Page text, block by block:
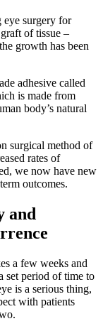
eye surgery for
of tissue –
growth has been
adhesive called
is made from
body’s natural
surgical method of
rates of
we now have new
outcomes.
and
a few weeks and
set period of time to
is a serious thing,
with patients